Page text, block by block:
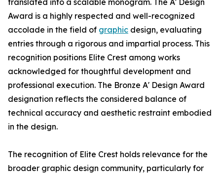
translated into a scalable monogram. The A' Design
Award is a highly respected and well-recognized
accolade in the field of graphic design, evaluating
entries through a rigorous and impartial process. This
recognition positions Elite Crest among works
acknowledged for thoughtful development and
professional execution. The Bronze A' Design Award
designation reflects the considered balance of
technical accuracy and aesthetic restraint embodied
in the design.
The recognition of Elite Crest holds relevance for the
broader graphic design community, particularly for